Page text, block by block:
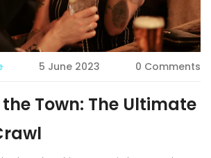
5 June 2023 0 Comments
Town: The Ultimate